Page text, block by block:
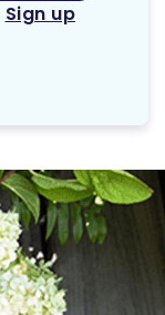
Sign up